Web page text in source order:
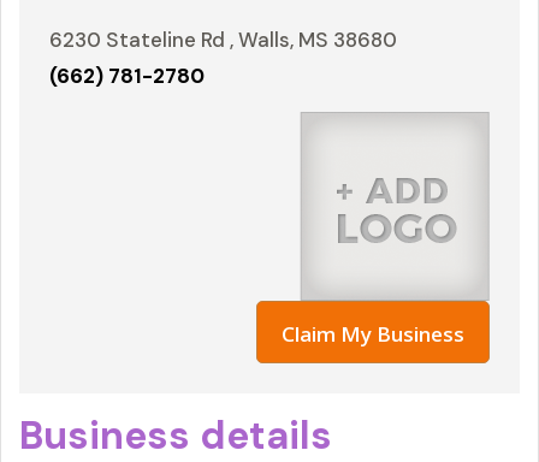
6230 Stateline Rd , Walls, MS 38680
(662) 781-2780
Claim My Business
Business details